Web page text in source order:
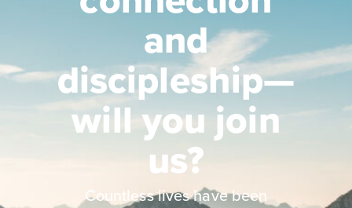
and
discipleship—
will you join
us?
Countless lives have been